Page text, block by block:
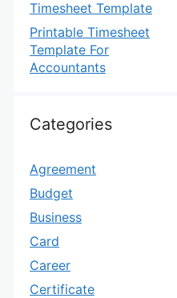
Timesheet Template
Printable Timesheet
Template For
Accountants
Categories
Agreement
Budget
Business
Card
Career
Certificate